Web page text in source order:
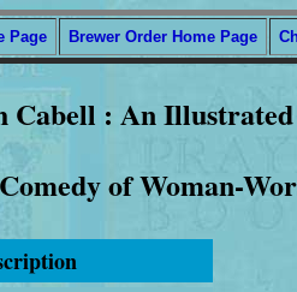
Page Brewer Order Home Page
Cabell : An
of Woman-